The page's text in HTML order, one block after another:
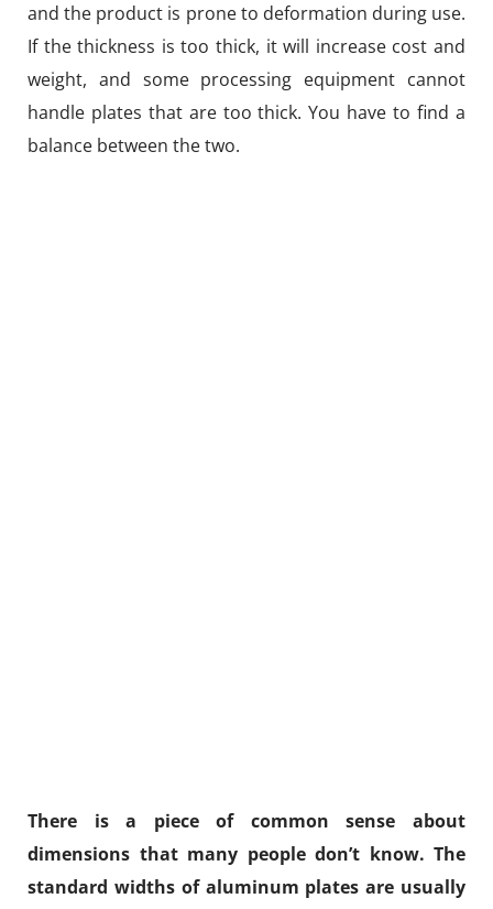
and the product is prone to deformation during use.
If the thickness is too thick, it will increase cost and
weight, and some processing equipment cannot
handle plates that are too thick. You have to find a
balance between the two.
There is a piece of common sense about
dimensions that many people don’t know. The
standard widths of aluminum plates are usually